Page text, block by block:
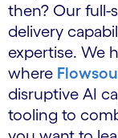
then? Our full-
delivery
expertise. We
where
disruptive AI
tooling to